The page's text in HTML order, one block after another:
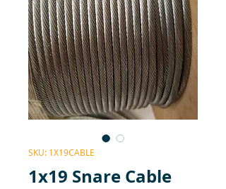
SKU: 1X19CABLE
1x19 Snare Cable